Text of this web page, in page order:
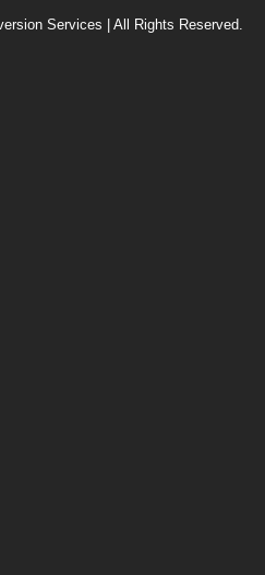
Services | All Rights Reserved.